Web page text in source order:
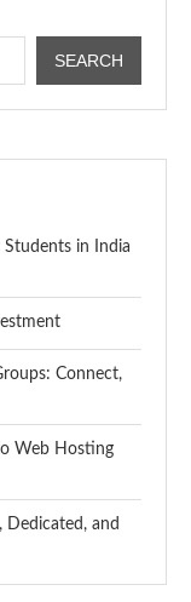
SEARCH
in India
Connect,
Web Hosting
and